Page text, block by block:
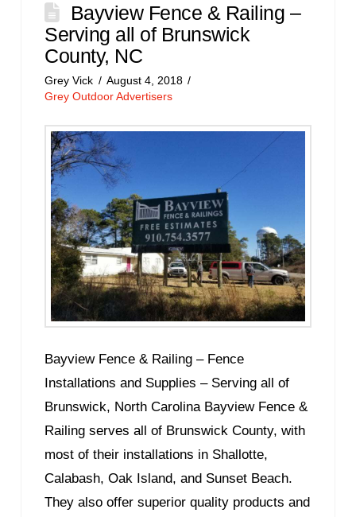
Bayview Fence & Railing –
Serving all of Brunswick
County, NC
Grey Vick
August 4, 2018
Grey Outdoor Advertisers
Bayview Fence & Railing – Fence
Installations and Supplies – Serving all of
Brunswick, North Carolina Bayview Fence &
Railing serves all of Brunswick County, with
most of their installations in Shallotte,
Calabash, Oak Island, and Sunset Beach.
They also offer superior quality products and